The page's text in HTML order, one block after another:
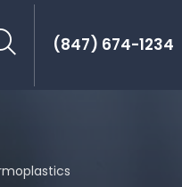
(847) 674-1234